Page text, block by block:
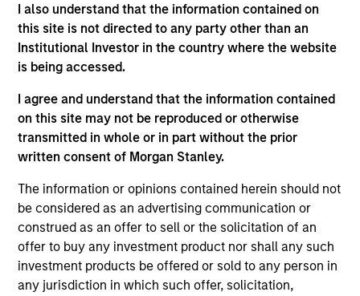
I also understand that the information contained on
this site is not directed to any party other than an
Institutional Investor in the country where the website
is being accessed.
I agree and understand that the information contained
on this site may not be reproduced or otherwise
transmitted in whole or in part without the prior
written consent of Morgan Stanley.
The information or opinions contained herein should not
be considered as an advertising communication or
construed as an offer to sell or the solicitation of an
offer to buy any investment product nor shall any such
investment products be offered or sold to any person in
any jurisdiction in which such offer, solicitation,
Expertise
We help treasury professionals and other
clients navigate the ever-evolving cash
management landscape through a
combination of expertise, resources and
strategies.